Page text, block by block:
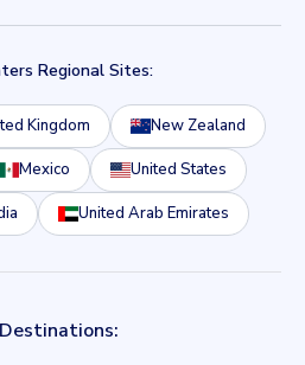
Regional Sites:
Kingdom New Zealand
Mexico United States
United Arab Emirates